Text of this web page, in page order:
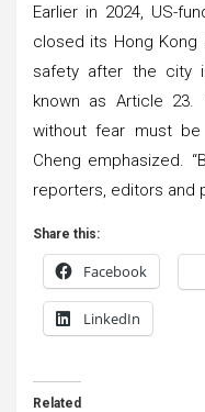
Earlier in 2024, US-
closed its Hong
safety after the city
known as Article
without fear must
Cheng emphasized.
reporters, editors and
Share this:
Facebook
LinkedIn
Related